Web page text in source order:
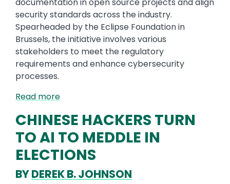
documentation in open source projects and align
security standards across the industry.
Spearheaded by the Eclipse Foundation in
Brussels, the initiative involves various
stakeholders to meet the regulatory
requirements and enhance cybersecurity
processes.
Read more
CHINESE HACKERS TURN
TO AI TO MEDDLE IN
ELECTIONS
BYDEREK B. JOHNSON